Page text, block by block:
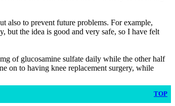
also to prevent future problems. For example,
but the idea is good and very safe, so I have felt
of glucosamine sulfate daily while the other half
on to having knee replacement surgery, while
TOP